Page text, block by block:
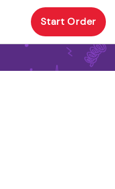
Start Order